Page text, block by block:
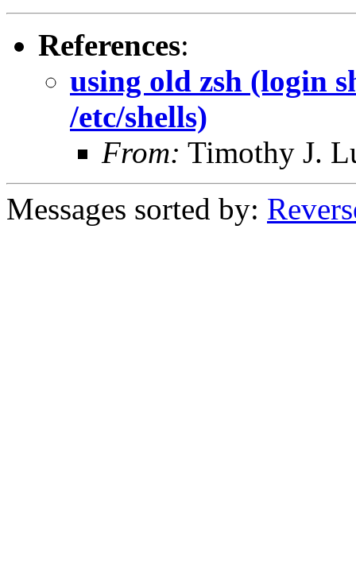
References:
using old zsh (login
/etc/shells)
From: Timothy J.
Messages sorted by: